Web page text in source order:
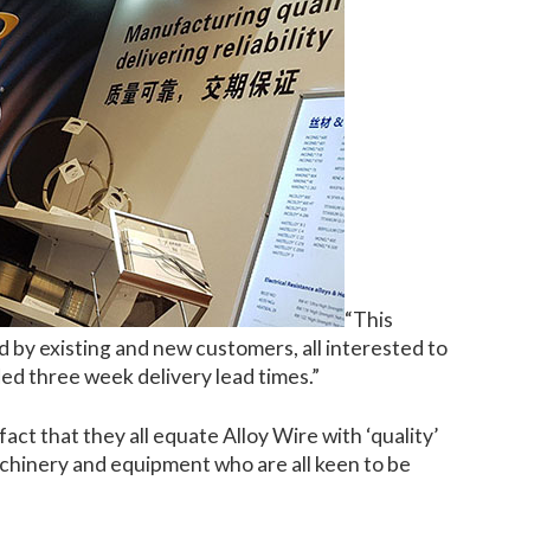
“This
existing and new customers, all interested to
three week delivery lead times.”
that they all equate Alloy Wire with ‘quality’
and equipment who are all keen to be